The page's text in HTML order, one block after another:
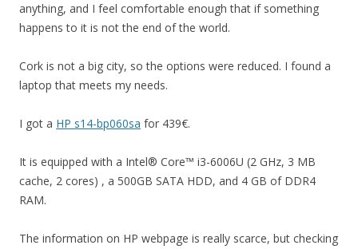
anything, and I feel comfortable enough that if something
happens to it is not the end of the world.
Cork is not a big city, so the options were reduced. I found a
laptop that meets my needs.
I got a HP s14-bp060sa for 439€.
It is equipped with a Intel® Core™ i3-6006U (2 GHz, 3 MB
cache, 2 cores) , a 500GB SATA HDD, and 4 GB of DDR4
RAM.
The information on HP webpage is really scarce, but checking